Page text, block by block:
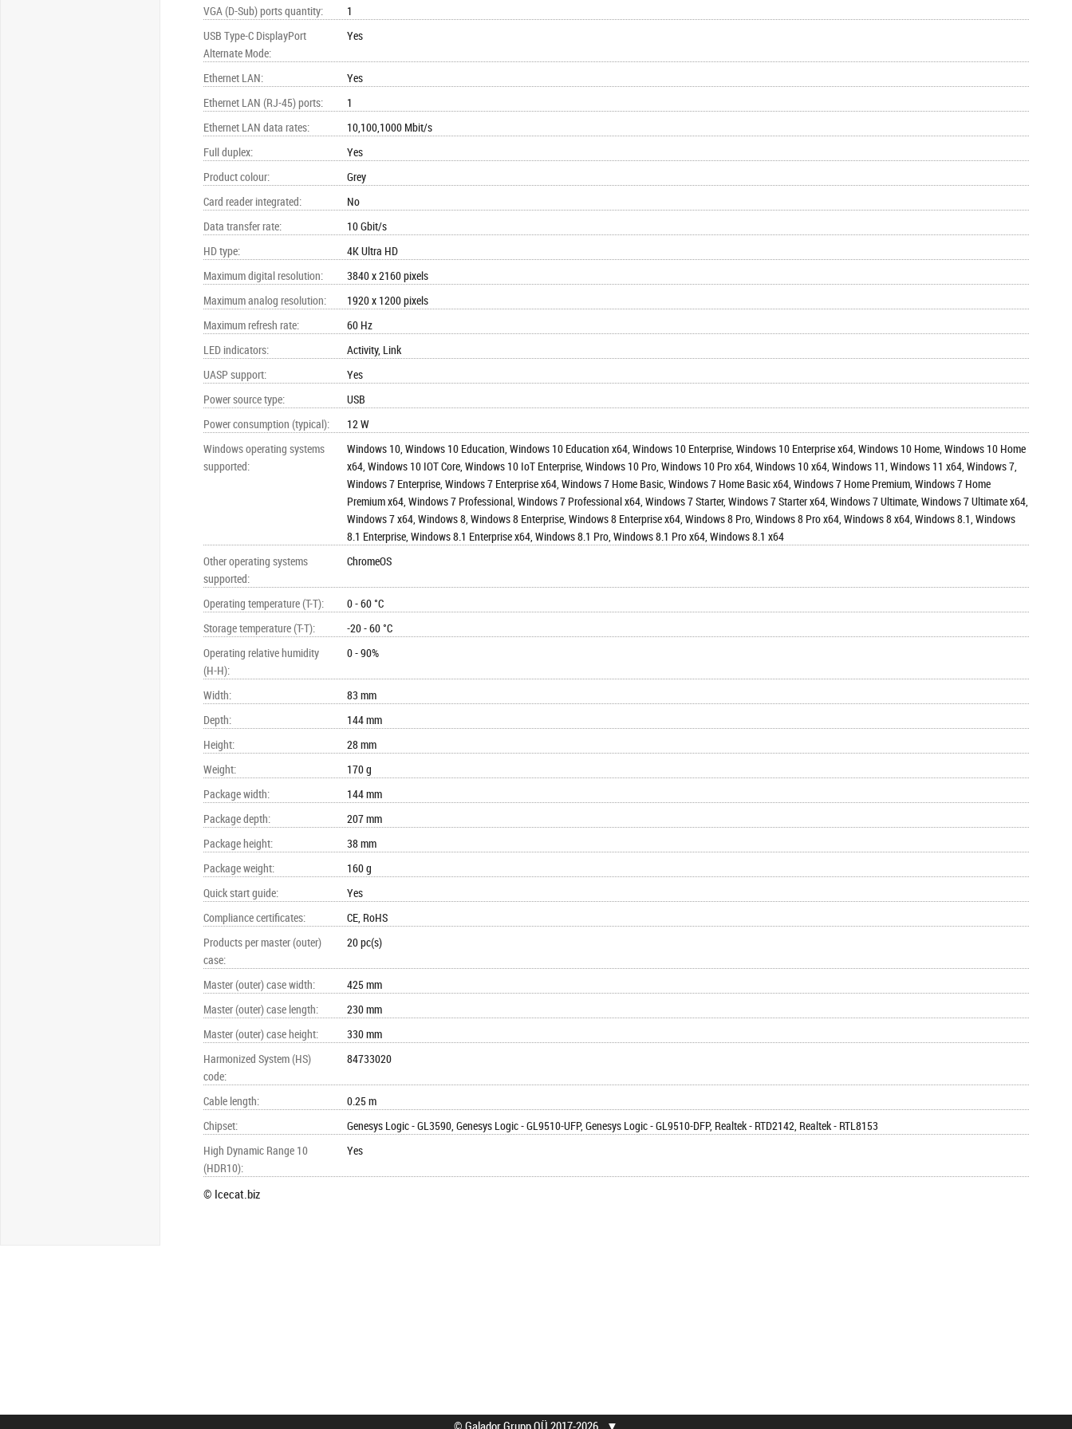
VGA (D-Sub) ports quantity:
1
USB Type-C DisplayPort
Alternate Mode:
Yes
Ethernet LAN:
Yes
Ethernet LAN (RJ-45) ports:
1
Ethernet LAN data rates:
10,100,1000 Mbit/s
Full duplex:
Yes
Product colour:
Grey
Card reader integrated:
No
Data transfer rate:
10 Gbit/s
HD type:
4K Ultra HD
Maximum digital resolution:
3840 x 2160 pixels
Maximum analog resolution:
1920 x 1200 pixels
Maximum refresh rate:
60 Hz
LED indicators:
Activity, Link
UASP support:
Yes
Power source type:
USB
Power consumption (typical):
12 W
Windows operating systems
supported:
Windows 10, Windows 10 Education, Windows 10 Education x64, Windows 10 Enterprise, Windows 10 Enterprise x64, Windows 10 Home, Windows 10 Home
x64, Windows 10 IOT Core, Windows 10 IoT Enterprise, Windows 10 Pro, Windows 10 Pro x64, Windows 10 x64, Windows 11, Windows 11 x64, Windows 7,
Windows 7 Enterprise, Windows 7 Enterprise x64, Windows 7 Home Basic, Windows 7 Home Basic x64, Windows 7 Home Premium, Windows 7 Home
Premium x64, Windows 7 Professional, Windows 7 Professional x64, Windows 7 Starter, Windows 7 Starter x64, Windows 7 Ultimate, Windows 7 Ultimate x64,
Windows 7 x64, Windows 8, Windows 8 Enterprise, Windows 8 Enterprise x64, Windows 8 Pro, Windows 8 Pro x64, Windows 8 x64, Windows 8.1, Windows
8.1 Enterprise, Windows 8.1 Enterprise x64, Windows 8.1 Pro, Windows 8.1 Pro x64, Windows 8.1 x64
Other operating systems
supported:
ChromeOS
Operating temperature (T-T):
0 - 60 °C
Storage temperature (T-T):
-20 - 60 °C
Operating relative humidity
(H-H):
0 - 90%
Width:
83 mm
Depth:
144 mm
Height:
28 mm
Weight:
170 g
Package width:
144 mm
Package depth:
207 mm
Package height:
38 mm
Package weight:
160 g
Quick start guide:
Yes
Compliance certificates:
CE, RoHS
Products per master (outer)
case:
20 pc(s)
Master (outer) case width:
425 mm
Master (outer) case length:
230 mm
Master (outer) case height:
330 mm
Harmonized System (HS)
code:
84733020
Cable length:
0.25 m
Chipset:
Genesys Logic - GL3590, Genesys Logic - GL9510-UFP, Genesys Logic - GL9510-DFP, Realtek - RTD2142, Realtek - RTL8153
High Dynamic Range 10
(HDR10):
Yes
© Icecat.biz
© Galador Grupp OÜ 2017-2026 ▼